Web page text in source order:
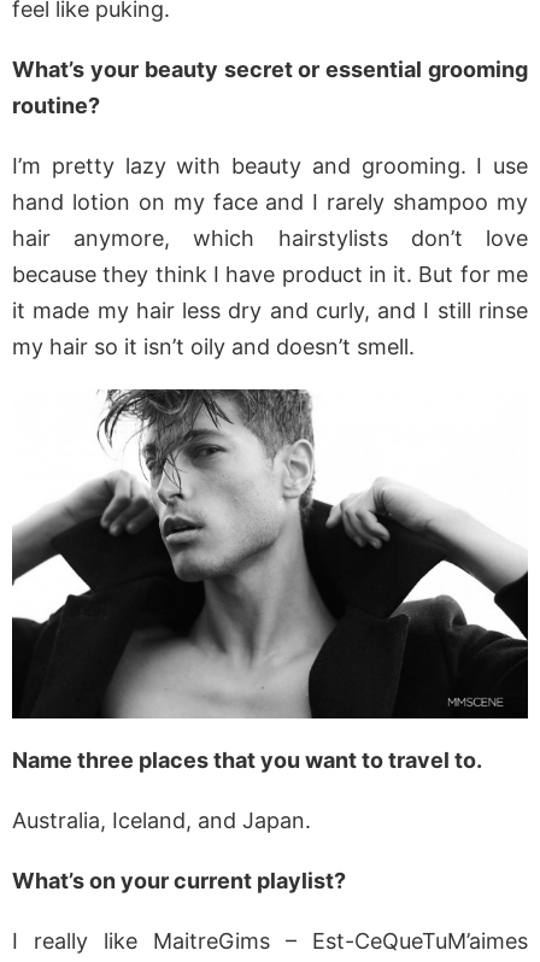
feel like puking.
What’s your beauty secret or essential grooming
routine?
I’m pretty lazy with beauty and grooming. I use
hand lotion on my face and I rarely shampoo my
hair anymore, which hairstylists don’t love
because they think I have product in it. But for me
it made my hair less dry and curly, and I still rinse
my hair so it isn’t oily and doesn’t smell.
Name three places that you want to travel to.
Australia, Iceland, and Japan.
What’s on your current playlist?
I really like MaitreGims – Est-CeQueTuM’aimes